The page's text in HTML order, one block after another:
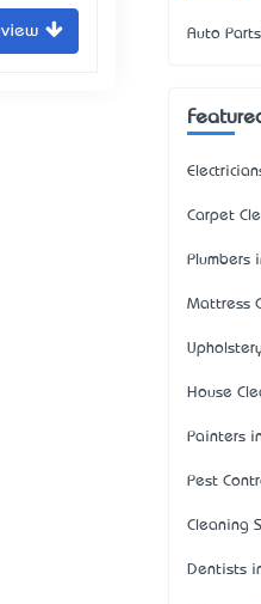
Auto
Carpet
Plumbers
Mattress
House
Painters
Pest
Cleaning
Dentists